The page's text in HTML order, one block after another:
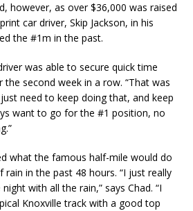
however, as over $36,000 was raised
car driver, Skip Jackson, in his
the #1m in the past.
was able to secure quick time
second week in a row. “That was
just need to keep doing that, and keep
want to go for the #1 position, no
what the famous half-mile would do
in the past 48 hours. “I just really
with all the rain,” says Chad. “I
Knoxville track with a good top